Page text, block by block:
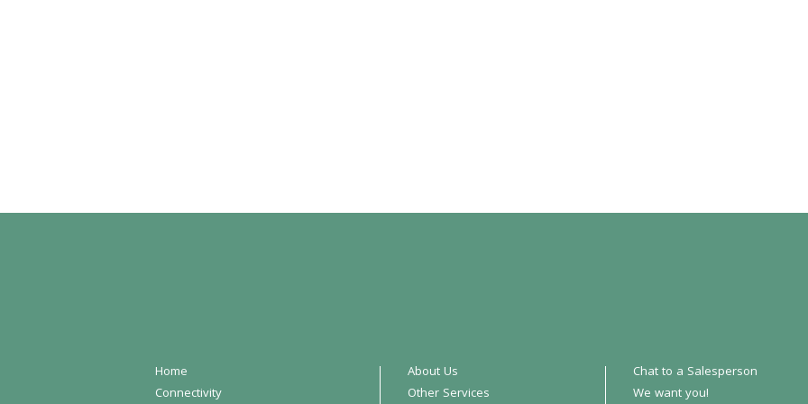
Home
Connectivity
About Us
Other Services
Chat to a Salesperson
We want you!